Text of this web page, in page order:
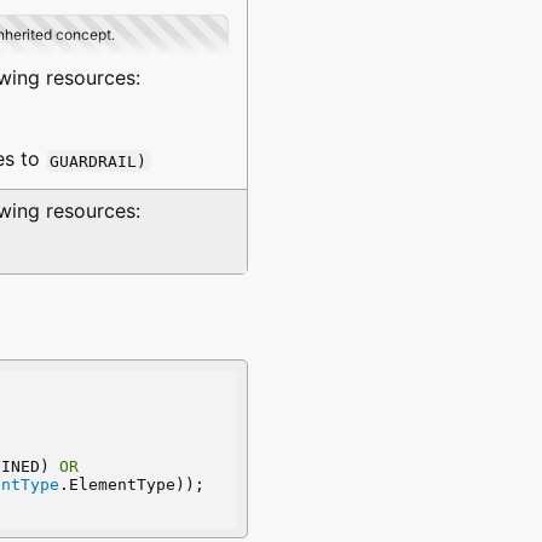
concept.
resources:
to GUARDRAIL)
resources:
OR
.ElementType));